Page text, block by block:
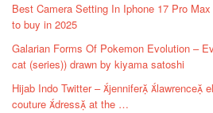
Best Camera Setting In Iphone 17 Pro
to buy in 2025
Galarian Forms Of Pokemon Evolution –
cat (series)) drawn by kiyama satoshi
Hijab Indo Twitter – jennifer lawrence
couture dress at the …